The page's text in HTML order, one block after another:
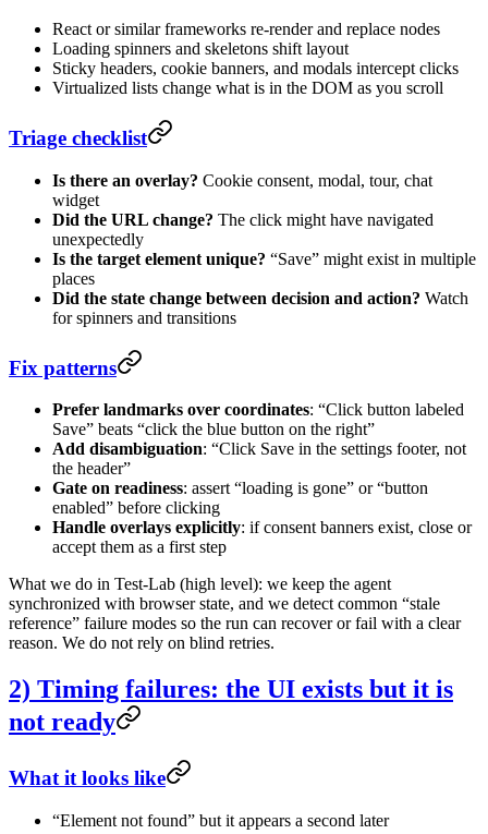
React or similar frameworks re-render and replace nodes
Loading spinners and skeletons shift layout
Sticky headers, cookie banners, and modals intercept clicks
Virtualized lists change what is in the DOM as you scroll
Triage checklist
Is there an overlay? Cookie consent, modal, tour, chat
widget
Did the URL change? The click might have navigated
unexpectedly
Is the target element unique? “Save” might exist in multiple
places
Did the state change between decision and action? Watch
for spinners and transitions
Fix patterns
Prefer landmarks over coordinates: “Click button labeled
Save” beats “click the blue button on the right”
Add disambiguation: “Click Save in the settings footer, not
the header”
Gate on readiness: assert “loading is gone” or “button
enabled” before clicking
Handle overlays explicitly: if consent banners exist, close or
accept them as a first step
What we do in Test-Lab (high level): we keep the agent
synchronized with browser state, and we detect common “stale
reference” failure modes so the run can recover or fail with a clear
reason. We do not rely on blind retries.
2) Timing failures: the UI exists but it is
not ready
What it looks like
“Element not found” but it appears a second later